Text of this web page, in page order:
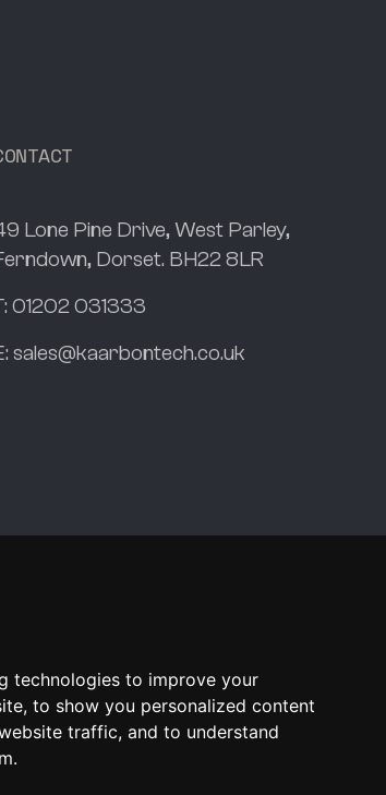
technologies to improve your
to show you personalized content
traffic, and to understand
Lone Pine Drive, West Parley,
Dorset. BH22 8LR
01202 031333
sales@kaarbontech.co.uk